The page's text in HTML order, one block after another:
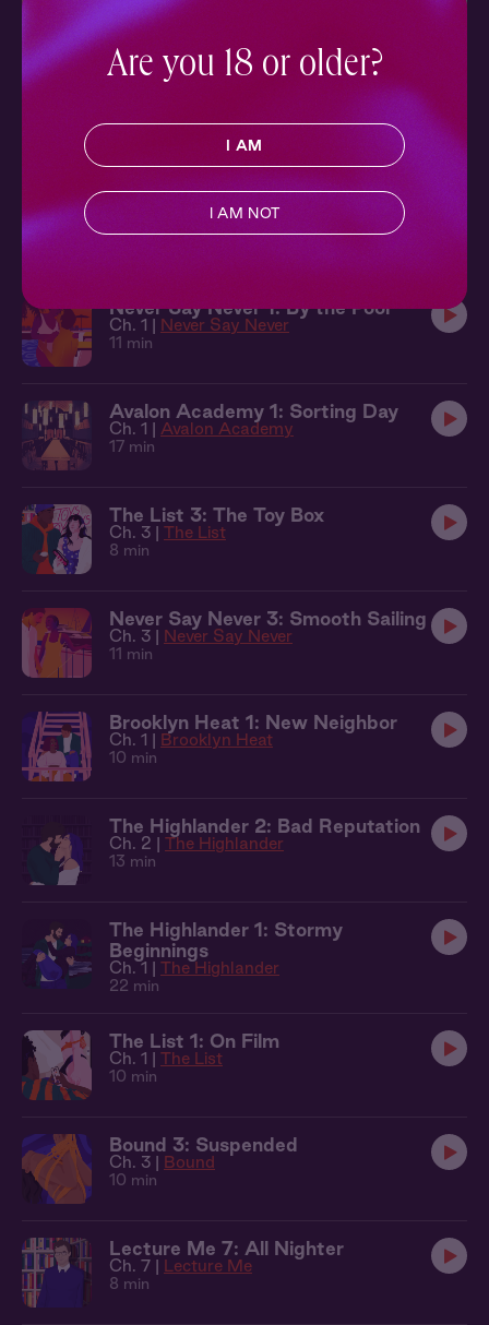
Ch. 3 | Courted
16 min
On the Apps 7: Intermission
Courted 2: A Good Man
Courted
14 min
Never Say Never 1: By the Pool
Ch. 1 | Never Say Never
11 min
Avalon Academy 1: Sorting Day
Ch. 1 | Avalon Academy
17 min
The List 3: The Toy Box
Ch. 3 | The List
8 min
Never Say Never 3: Smooth Sailing
Ch. 3 | Never Say Never
11 min
Brooklyn Heat 1: New Neighbor
Ch. 1 | Brooklyn Heat
10 min
The Highlander 2: Bad Reputation
Ch. 2 | The Highlander
13 min
The Highlander 1: Stormy
Beginnings
Ch. 1 | The Highlander
22 min
The List 1: On Film
Ch. 1 | The List
10 min
Bound 3: Suspended
Ch. 3 | Bound
10 min
Lecture Me 7: All Nighter
Ch. 7 | Lecture Me
8 min
Are you 18 or older?
I AM
I AM NOT